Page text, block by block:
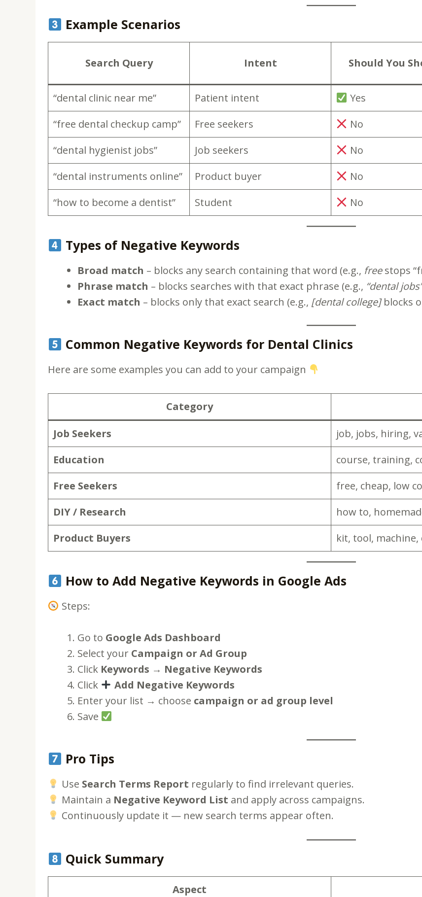
Example Scenarios
Search Query Intent Should You
“dental clinic near me” Patient intent Yes
“free dental checkup camp”
Free seekers No
“dental hygienist jobs”
Job seekers No
“dental instruments online”
Product buyer No
“how to become a dentist”
Student No
Types of Negative Keywords
Broad match – blocks any search containing that word (e.g., freestops
Phrase match – blocks searches with that exact phrase (e.g., “dental
Exact match – blocks only that exact search (e.g., [dental college]blocks
Common Negative Keywords for Dental Clinics
Here are some examples you can add to your campaign
Category
Job Seekers
job, jobs, hiring,
Education
course, training,
Free Seekers
free, cheap, low
DIY / Research
how to,
Product Buyers
kit, tool,
How to Add Negative Keywords in Google Ads
Steps:
Go to Google Ads Dashboard
Select your Campaign or Ad Group
Click Keywords → Negative Keywords
Click
Add Negative Keywords
Enter your list → choose campaign or ad group level
Save
Pro Tips
Use Search Terms Report regularly to find irrelevant queries.
Maintain a Negative Keyword List and apply across campaigns.
Continuously update it — new search terms appear often.
Quick Summary
Aspect